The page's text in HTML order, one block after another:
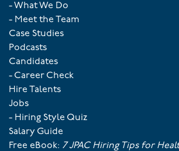
- What We Do
- Meet the Team
Case Studies
Podcasts
Candidates
- Career Check
Hire Talents
Jobs
- Hiring Style Quiz
Salary Guide
Free eBook: 7 JPAC Hiring Tips for